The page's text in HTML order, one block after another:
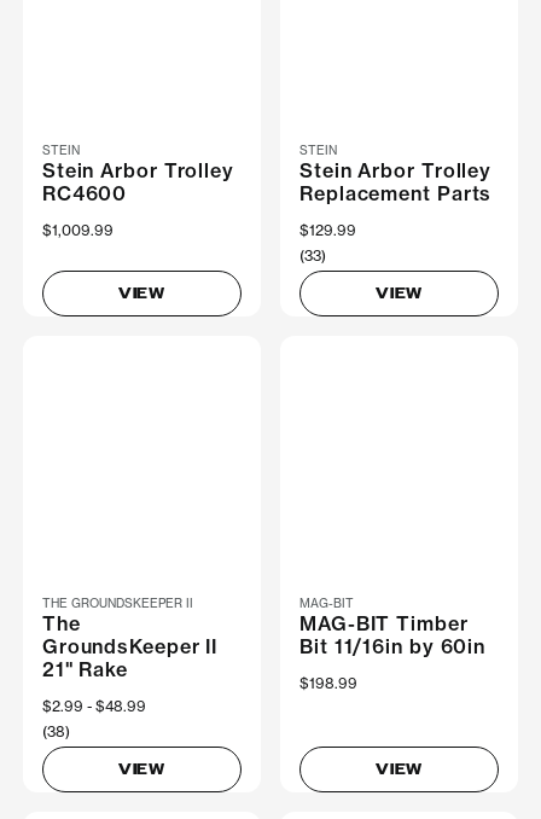
STEIN
Stein Arbor Trolley
RC4600
$1,009.99
VIEW
STEIN
Stein Arbor Trolley
Replacement Parts
$129.99
(33)
VIEW
THE GROUNDSKEEPER II
The
GroundsKeeper II
21" Rake
Now
$2.99 Was
$48.99
(38)
VIEW
MAG-BIT
MAG-BIT Timber
Bit 11/16in by 60in
$198.99
VIEW